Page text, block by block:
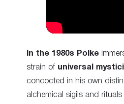
In the 1980s Polke
strain of universal
concocted in his own
alchemical sigils and